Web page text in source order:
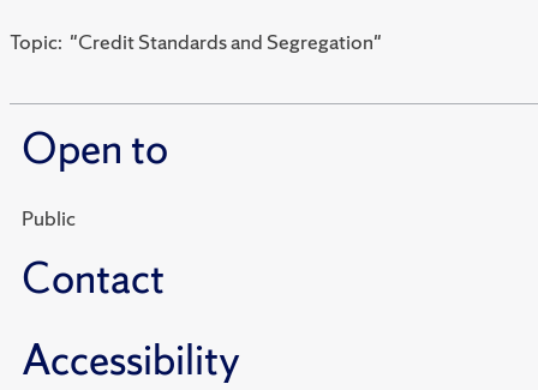
Topic: "Credit Standards and Segregation"
Open to
Public
Contact
Accessibility